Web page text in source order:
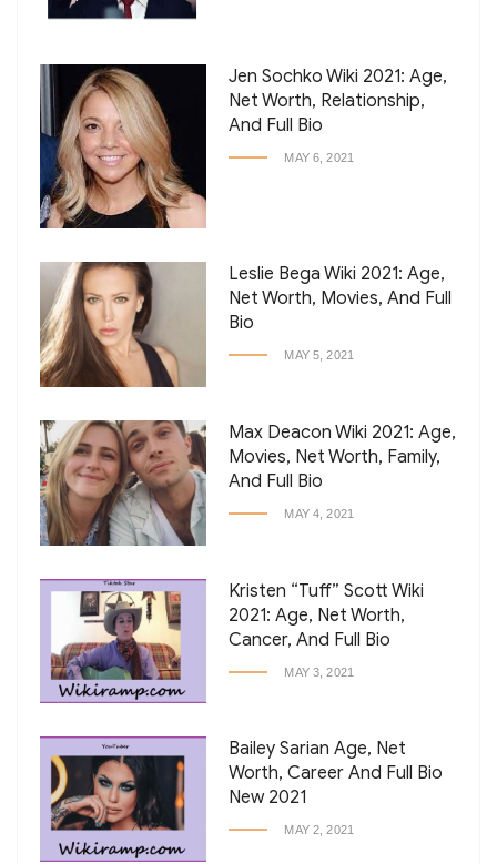
Jen Sochko Wiki 2021: Age,
Net Worth, Relationship,
And Full Bio
MAY 6, 2021
Leslie Bega Wiki 2021: Age,
Net Worth, Movies, And Full
Bio
MAY 5, 2021
Max Deacon Wiki 2021: Age,
Movies, Net Worth, Family,
And Full Bio
MAY 4, 2021
Kristen “Tuff” Scott Wiki
2021: Age, Net Worth,
Cancer, And Full Bio
MAY 3, 2021
Bailey Sarian Age, Net
Worth, Career And Full Bio
New 2021
MAY 2, 2021